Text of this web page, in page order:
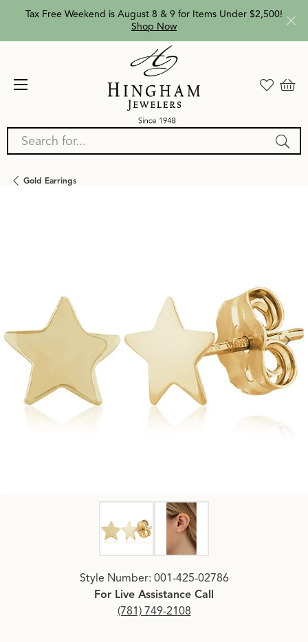
Tax Free Weekend is August 8 & 9 for Items Under $2,500!
Shop Now
Search for...
Gold Earrings
Click image to zoom in.
Style Number: 001-425-02786
For Live Assistance Call
(781) 749-2108